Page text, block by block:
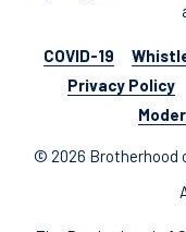
COVID-19
Privacy Policy
© 2026 Brotherhood